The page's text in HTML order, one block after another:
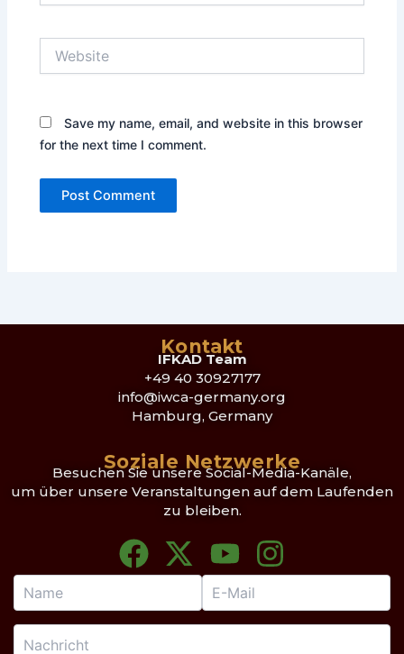
Save my name, email, and website in this browser
for the next time I comment.
Kontakt
IFKAD Team
+49 40 30927177
info@iwca-germany.org
Hamburg, Germany
Soziale Netzwerke
Besuchen Sie unsere Social-Media-Kanäle,
um über unsere Veranstaltungen auf dem Laufenden
zu bleiben.
F
a
c
e
X
-
t
w
Y
o
u
t
I
n
s
t